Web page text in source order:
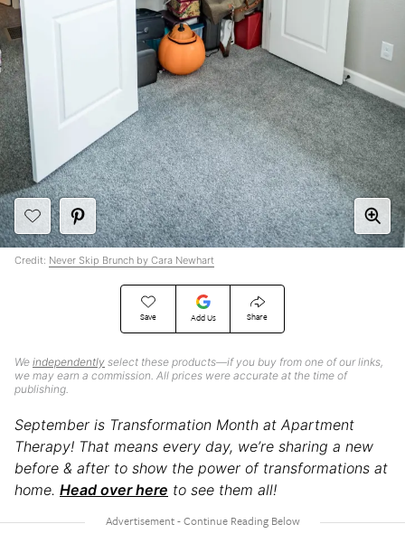
Save Add Us Share
We independently select these products—if you buy from one of our links,
we may earn a commission. All prices were accurate at the time of
publishing.
Credit: Never Skip Brunch by Cara Newhart
September is Transformation Month at Apartment
Therapy! That means every day, we’re sharing a new
before & after to show the power of transformations at
home. Head over here to see them all!